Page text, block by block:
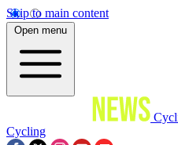
Skip to main content
Open menu
Cycling